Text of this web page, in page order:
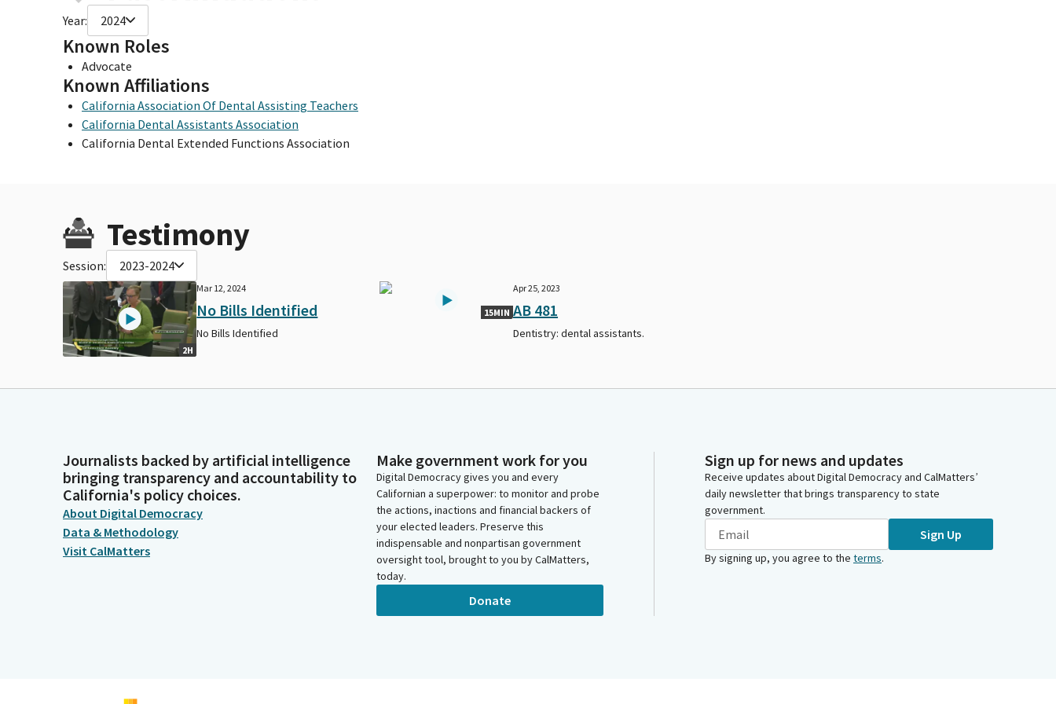
Year: 2024
Known Roles
Advocate
Known Affiliations
California Association Of Dental Assisting Teachers
California Dental Assistants Association
California Dental Extended Functions Association
Testimony
Session: 2023-2024
2H
Mar 12, 2024
No Bills Identified
No Bills Identified
15MIN
Apr 25, 2023
AB 481
Dentistry: dental assistants.
Journalists backed by artificial intelligence
bringing transparency and accountability to
California's policy choices.
About Digital Democracy
Data & Methodology
Visit CalMatters
Make government work for you
Digital Democracy gives you and every
Californian a superpower: to monitor and probe
the actions, inactions and financial backers of
your elected leaders. Preserve this
indispensable and nonpartisan government
oversight tool, brought to you by CalMatters,
today.
Donate
Sign up for news and updates
Receive updates about Digital Democracy and CalMatters’
daily newsletter that brings transparency to state
government.
Sign Up
By signing up, you agree to the terms.